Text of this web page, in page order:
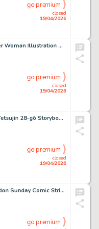
closed
19/04/2026
go premium
Enrico Marini - Wonder Woman Illustration Original Art (2025).
closed
19/04/2026
go premium
Mitsuteru Yokoyama Tetsujin 28-gō Storyboard Original Art (Kobunsha/Ushio Publishing, c. 1963-66).
closed
19/04/2026
go premium
Mac Raboy Flash Gordon Sunday Comic Strip Original Art dated 4-18-65 (King Features Syndicate, 1965).
go premium